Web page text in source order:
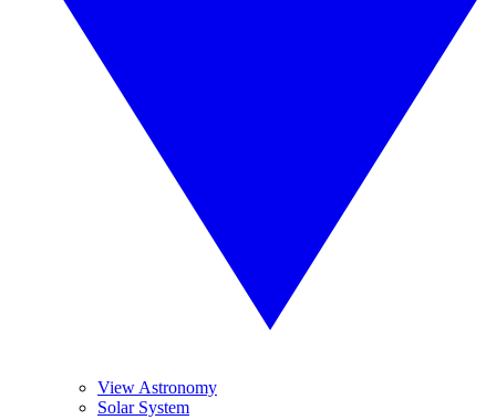
View Astronomy
Solar System